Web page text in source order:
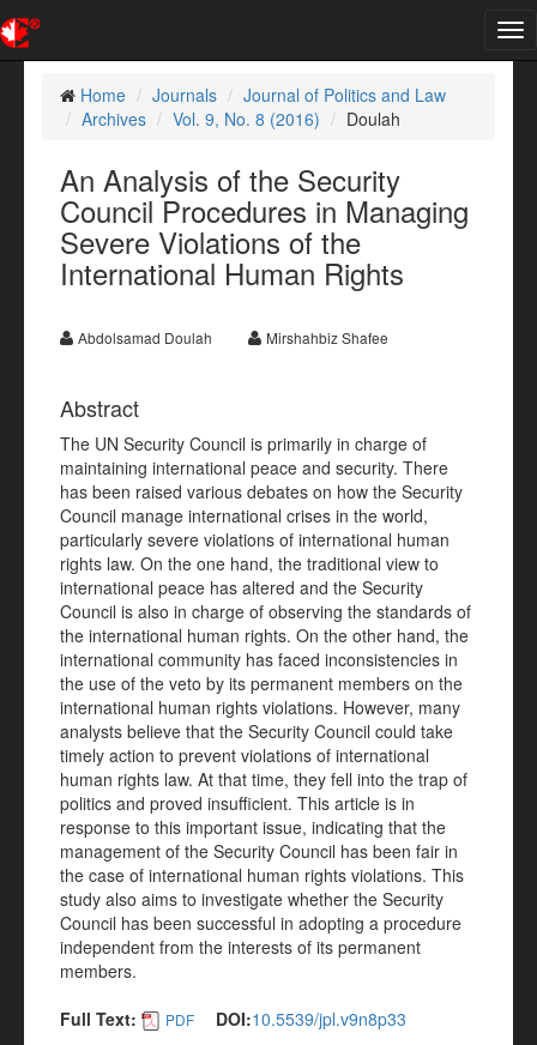
Home
Journals
Journal of Politics and Law
Archives
Vol. 9, No. 8 (2016) Doulah
An Analysis of the Security
Council Procedures in Managing
Severe Violations of the
International Human Rights
Abdolsamad Doulah Mirshahbiz Shafee
Abstract
The UN Security Council is primarily in charge of
maintaining international peace and security. There
has been raised various debates on how the Security
Council manage international crises in the world,
particularly severe violations of international human
rights law. On the one hand, the traditional view to
international peace has altered and the Security
Council is also in charge of observing the standards of
the international human rights. On the other hand, the
international community has faced inconsistencies in
the use of the veto by its permanent members on the
international human rights violations. However, many
analysts believe that the Security Council could take
timely action to prevent violations of international
human rights law. At that time, they fell into the trap of
politics and proved insufficient. This article is in
response to this important issue, indicating that the
management of the Security Council has been fair in
the case of international human rights violations. This
study also aims to investigate whether the Security
Council has been successful in adopting a procedure
independent from the interests of its permanent
members.
Full Text:
PDF DOI:10.5539/jpl.v9n8p33